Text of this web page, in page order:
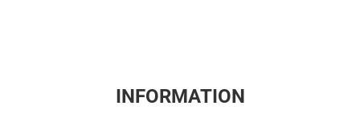
INFORMATION